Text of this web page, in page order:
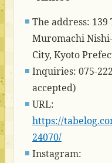
The address:
Muromachi
City, Kyoto
Inquiries: 075-
accepted)
URL:
https://
24070/
Instagram: